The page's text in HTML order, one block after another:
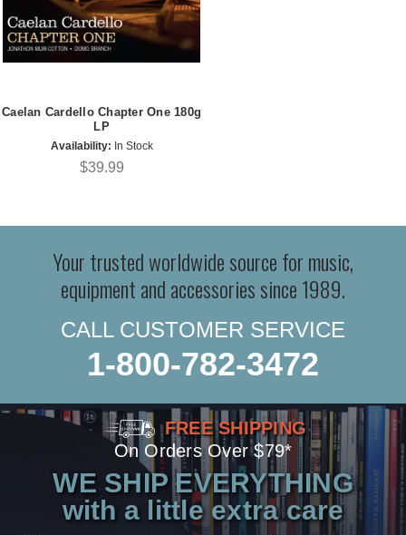
Caelan Cardello Chapter One 180g
LP
Availability: In Stock
$39.99
Your trusted worldwide source for music,
equipment and accessories since 1989.
CALL CUSTOMER SERVICE
1-800-782-3472
FREE SHIPPING
On Orders Over $79*
WE SHIP EVERYTHING
with a little extra care